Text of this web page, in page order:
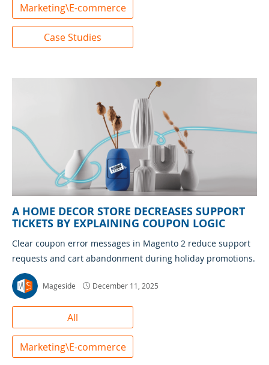
Marketing\E-commerce
Case Studies
A HOME DECOR STORE DECREASES SUPPORT
TICKETS BY EXPLAINING COUPON LOGIC
Clear coupon error messages in Magento 2 reduce support
requests and cart abandonment during holiday promotions.
Mageside December 11, 2025
All
Marketing\E-commerce